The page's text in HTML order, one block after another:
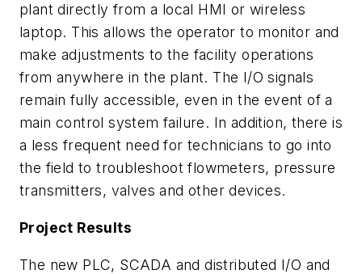
plant directly from a local HMI or wireless
laptop. This allows the operator to monitor and
make adjustments to the facility operations
from anywhere in the plant. The I/O signals
remain fully accessible, even in the event of a
main control system failure. In addition, there is
a less frequent need for technicians to go into
the field to troubleshoot flowmeters, pressure
transmitters, valves and other devices.
Project Results
The new PLC, SCADA and distributed I/O and